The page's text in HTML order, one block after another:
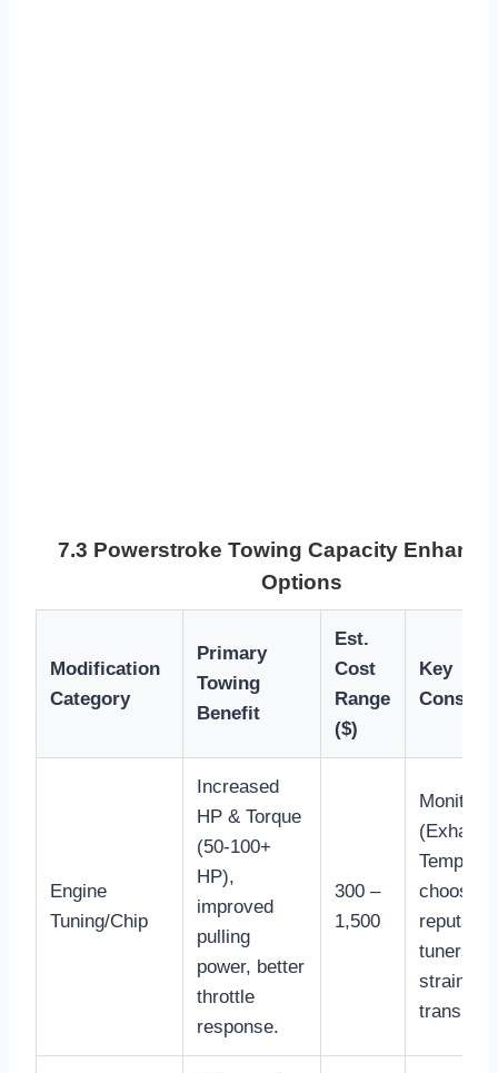
7.3 Powerstroke Towing Capacity
Options
Modification
Category
Primary
Towing
Benefit
Est.
Cost
Range
($)
Key
Engine
Tuning/Chip
Increased
HP & Torque
(50-100+
HP),
improved
pulling
power, better
throttle
response.
300 –
1,500
Monitor
choose
reputable
tuners,
strain